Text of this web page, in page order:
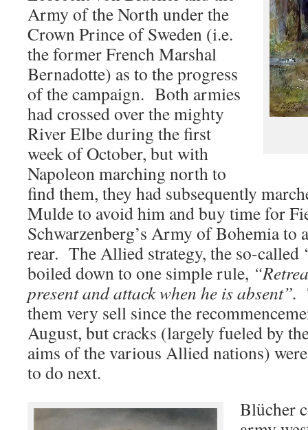
Army of the North under the
Crown Prince of Sweden (i.e.
the former French Marshal
Bernadotte) as to the progress
of the campaign. Both armies
had crossed over the mighty
River Elbe during the first
week of October, but with
Napoleon marching north to
find them, they had subsequently
Mulde to avoid him and buy time for
Schwarzenberg’s Army of Bohemia to
rear. The Allied strategy, the so-called
boiled down to one simple rule,
present and attack when he is absent”.
them very sell since the
August, but cracks (largely fueled by
aims of the various Allied nations)
to do next.
Blücher